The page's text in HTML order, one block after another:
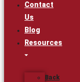
Contact
Us
Blog
Resources
Back